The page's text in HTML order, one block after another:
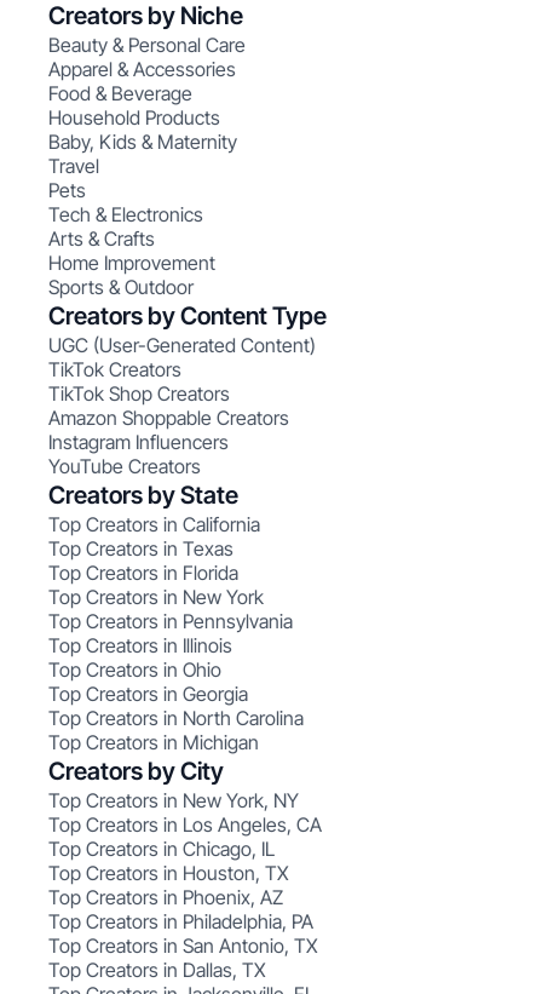
Creators by Niche
Beauty & Personal Care
Apparel & Accessories
Food & Beverage
Household Products
Baby, Kids & Maternity
Travel
Pets
Tech & Electronics
Arts & Crafts
Home Improvement
Sports & Outdoor
Creators by Content Type
UGC (User-Generated Content)
TikTok Creators
TikTok Shop Creators
Amazon Shoppable Creators
Instagram Influencers
YouTube Creators
Creators by State
Top Creators in California
Top Creators in Texas
Top Creators in Florida
Top Creators in New York
Top Creators in Pennsylvania
Top Creators in Illinois
Top Creators in Ohio
Top Creators in Georgia
Top Creators in North Carolina
Top Creators in Michigan
Creators by City
Top Creators in New York, NY
Top Creators in Los Angeles, CA
Top Creators in Chicago, IL
Top Creators in Houston, TX
Top Creators in Phoenix, AZ
Top Creators in Philadelphia, PA
Top Creators in San Antonio, TX
Top Creators in Dallas, TX